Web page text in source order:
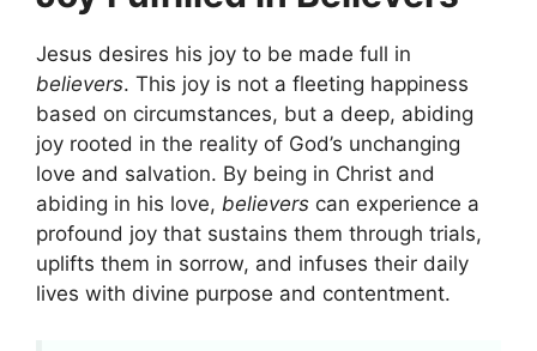
Jesus desires his joy to be made full in
believers. This joy is not a fleeting happiness
based on circumstances, but a deep, abiding
joy rooted in the reality of God’s unchanging
love and salvation. By being in Christ and
abiding in his love, believers can experience a
profound joy that sustains them through trials,
uplifts them in sorrow, and infuses their daily
lives with divine purpose and contentment.